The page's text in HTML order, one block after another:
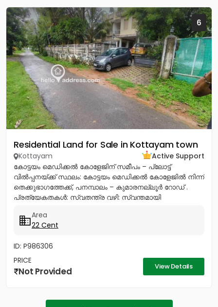
6
Residential Land for Sale in Kottayam town
Kottayam
Active Support
കോട്ടയം മെഡിക്കൽ കോളേജിന് സമീപം – പ്ലോട്ട്
വിൽപ്പനയ്ക്ക് സ്ഥലം: കോട്ടയം മെഡിക്കൽ കോളേജിൽ നിന്ന്
തെക്കുഭാഗത്തേക്ക്, പനമ്പാലം – കുമാരനല്ലൂർ റോഡ് .
പ്രത്യേകതകൾ: സ്വതന്ത്ര വഴി: സ്വന്തമായി
Area
22 Cent
ID: P986306
PRICE
Not Provided View Details